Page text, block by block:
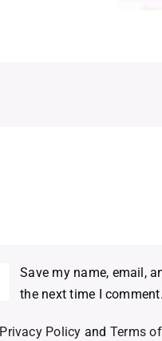
Save my name, email,
the next time I comment.
Privacy Policy and Terms